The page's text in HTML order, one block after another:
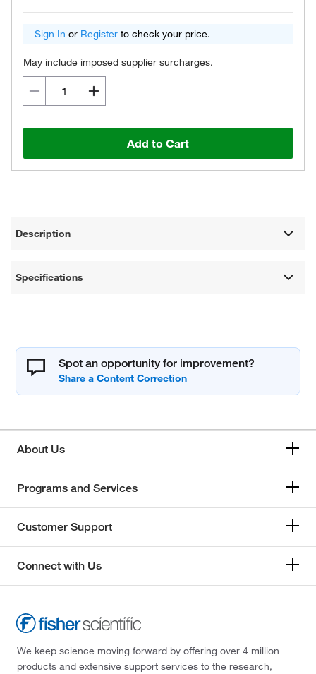
Sign In or Register to check your price.
May include imposed supplier surcharges.
Add to Cart
Description
Specifications
Spot an opportunity for improvement?
About Us
Programs and Services
Customer Support
Connect with Us
We keep science moving forward by offering over 4 million
products and extensive support services to the research,